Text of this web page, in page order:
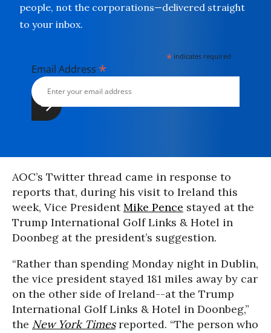
people, not the corporations—delivered straight
to your inbox.
* indicates required
Email Address *
AOC’s Twitter thread came in response to
reports that, during his visit to Ireland this
week, Vice PresidentMike Pence stayed at the
Trump International Golf Links & Hotel in
Doonbeg at the president’s suggestion.
“Rather than spending Monday night in Dublin,
the vice president stayed 181 miles away by car
on the other side of Ireland--at the Trump
International Golf Links & Hotel in Doonbeg,”
the New York Timesreported. “The person who